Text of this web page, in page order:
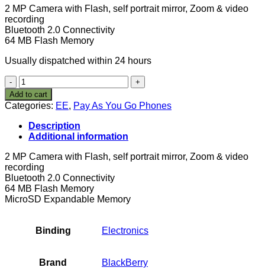
2 MP Camera with Flash, self portrait mirror, Zoom & video
recording
Bluetooth 2.0 Connectivity
64 MB Flash Memory
Usually dispatched within 24 hours
BlackBerry
8120
Orange
Pay
As
You
Go
Mobile
Phone
Including
£20
Airtime
quantity
Add to cart
Categories: EE, Pay As You Go Phones
Description
Additional information
2 MP Camera with Flash, self portrait mirror, Zoom & video
recording
Bluetooth 2.0 Connectivity
64 MB Flash Memory
MicroSD Expandable Memory
Binding Electronics
Brand BlackBerry